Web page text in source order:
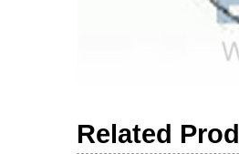
Related